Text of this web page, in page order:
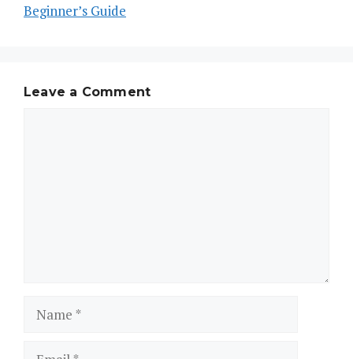
Beginner’s Guide
Leave a Comment